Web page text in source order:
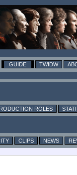
GUIDE TWIDW
ROLES
CLIPS NEWS